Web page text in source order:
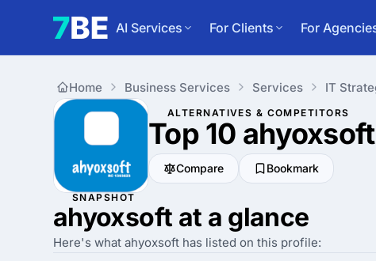
AI Services For Clients For
Home Business Services Services IT
ALTERNATIVES & COMPETITORS
Top 10 ahyoxsoft
Compare Bookmark
SNAPSHOT
ahyoxsoft at a glance
Here's what ahyoxsoft has listed on this profile: